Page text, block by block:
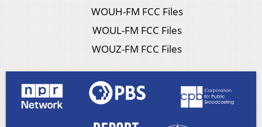
WOUH-FM FCC Files
WOUL-FM FCC Files
WOUZ-FM FCC Files